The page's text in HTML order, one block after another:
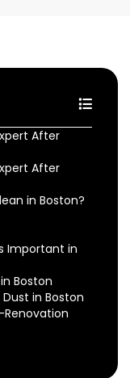
After
After
in Boston?
Important in
Boston
in Boston